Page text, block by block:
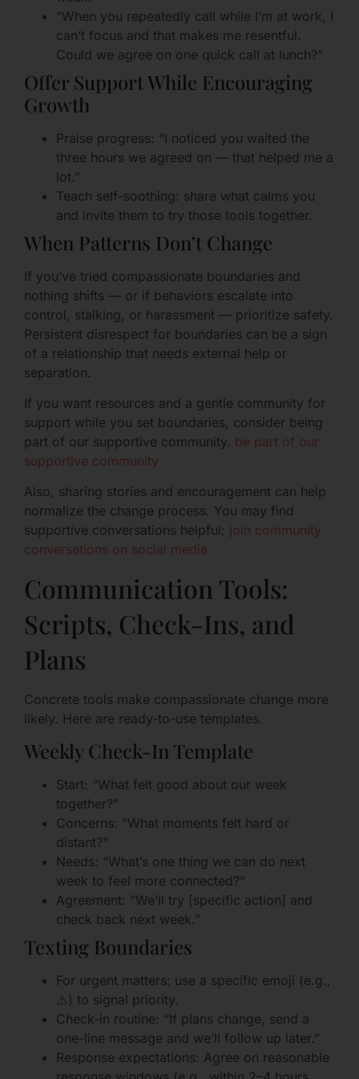
“When you repeatedly call while I’m at work, I
can’t focus and that makes me resentful.
Could we agree on one quick call at lunch?”
Offer Support While Encouraging
Growth
Praise progress: “I noticed you waited the
three hours we agreed on — that helped me a
lot.”
Teach self-soothing: share what calms you
and invite them to try those tools together.
When Patterns Don’t Change
If you’ve tried compassionate boundaries and
nothing shifts — or if behaviors escalate into
control, stalking, or harassment — prioritize safety.
Persistent disrespect for boundaries can be a sign
of a relationship that needs external help or
separation.
If you want resources and a gentle community for
support while you set boundaries, consider being
part of our supportive community. be part of our
supportive community
Also, sharing stories and encouragement can help
normalize the change process. You may find
supportive conversations helpful; join community
conversations on social media
Communication Tools:
Scripts, Check-Ins, and
Plans
Concrete tools make compassionate change more
likely. Here are ready-to-use templates.
Weekly Check-In Template
Start: “What felt good about our week
together?”
Concerns: “What moments felt hard or
distant?”
Needs: “What’s one thing we can do next
week to feel more connected?”
Agreement: “We’ll try [specific action] and
check back next week.”
Texting Boundaries
For urgent matters: use a specific emoji (e.g.,
⚠️) to signal priority.
Check-in routine: “If plans change, send a
one-line message and we’ll follow up later.”
Response expectations: Agree on reasonable